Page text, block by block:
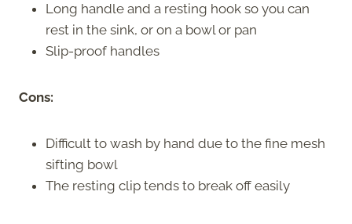
Long handle and a resting hook so you can
rest in the sink, or on a bowl or pan
Slip-proof handles
Cons:
Difficult to wash by hand due to the fine mesh
sifting bowl
The resting clip tends to break off easily